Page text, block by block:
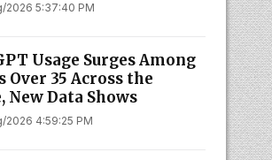
2026 5:37:40 PM
Usage Surges Among
Over 35 Across the
New Data Shows
2026 4:59:25 PM